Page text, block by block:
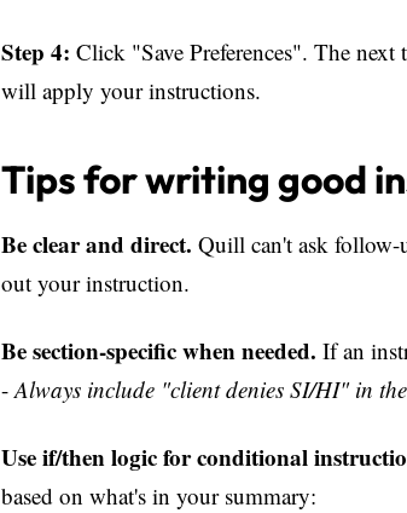
Step 4: Click "Save Preferences". The
will apply your instructions.
Tips for writing good
Be clear and direct. Quill can't ask follow-
out your instruction.
Be section-specific when needed. If an
-Always include "client denies SI/HI" in the
Use if/then logic for conditional
based on what's in your summary: